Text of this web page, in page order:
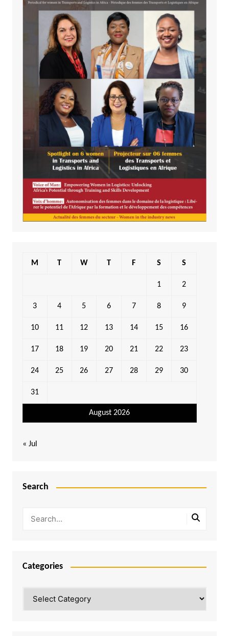
August 2026
M T W T F S S
1 2
3 4 5 6 7 8 9
10 11 12 13 14 15 16
17 18 19 20 21 22 23
24 25 26 27 28 29 30
31
« Jul
Search
Categories